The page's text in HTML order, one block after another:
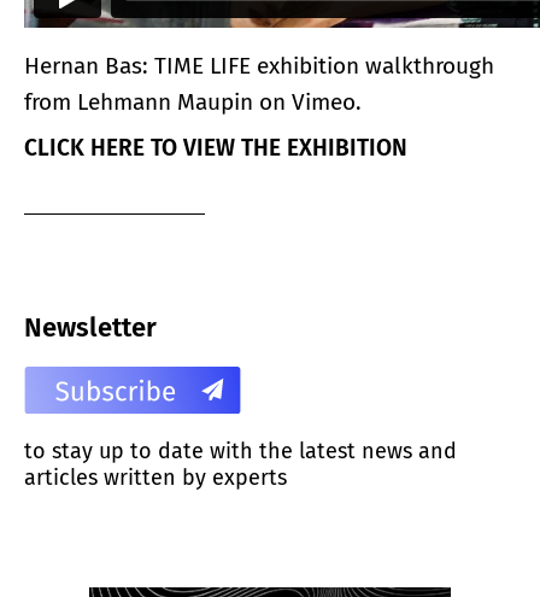
Hernan Bas: TIME LIFE exhibition walkthrough
from Lehmann Maupin on Vimeo.
CLICK HERE TO VIEW THE EXHIBITION
Newsletter
to stay up to date with the latest news and
articles written by experts